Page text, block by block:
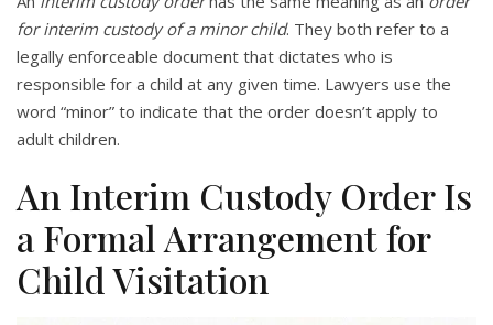
for interim custody of a minor child. They both refer to a
legally enforceable document that dictates who is
responsible for a child at any given time. Lawyers use the
word “minor” to indicate that the order doesn’t apply to
adult children.
An Interim Custody Order Is
a Formal Arrangement for
Child Visitation